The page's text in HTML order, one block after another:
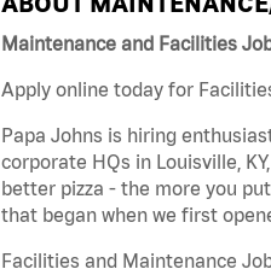
Maintenance and Facilities
Apply online today for
Papa Johns is hiring
corporate HQs in Louisville,
better pizza - the more you
that began when we first
Facilities and Maintenance